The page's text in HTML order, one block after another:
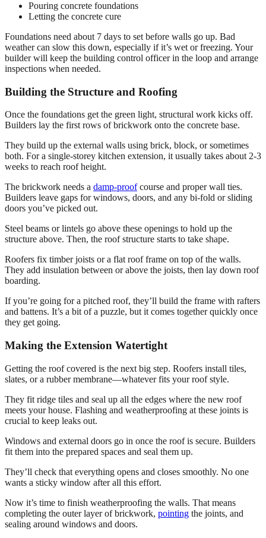
Pouring concrete foundations
Letting the concrete cure
Foundations need about 7 days to set before walls go up. Bad
weather can slow this down, especially if it’s wet or freezing. Your
builder will keep the building control officer in the loop and arrange
inspections when needed.
Building the Structure and Roofing
Once the foundations get the green light, structural work kicks off.
Builders lay the first rows of brickwork onto the concrete base.
They build up the external walls using brick, block, or sometimes
both. For a single-storey kitchen extension, it usually takes about 2-3
weeks to reach roof height.
The brickwork needs a damp-proofcourse and proper wall ties.
Builders leave gaps for windows, doors, and any bi-fold or sliding
doors you’ve picked out.
Steel beams or lintels go above these openings to hold up the
structure above. Then, the roof structure starts to take shape.
Roofers fix timber joists or a flat roof frame on top of the walls.
They add insulation between or above the joists, then lay down roof
boarding.
If you’re going for a pitched roof, they’ll build the frame with rafters
and battens. It’s a bit of a puzzle, but it comes together quickly once
they get going.
Making the Extension Watertight
Getting the roof covered is the next big step. Roofers install tiles,
slates, or a rubber membrane—whatever fits your roof style.
They fit ridge tiles and seal up all the edges where the new roof
meets your house. Flashing and weatherproofing at these joints is
crucial to keep leaks out.
Windows and external doors go in once the roof is secure. Builders
fit them into the prepared spaces and seal them up.
They’ll check that everything opens and closes smoothly. No one
wants a sticky window after all this effort.
Now it’s time to finish weatherproofing the walls. That means
completing the outer layer of brickwork, pointing the joints, and
sealing around windows and doors.